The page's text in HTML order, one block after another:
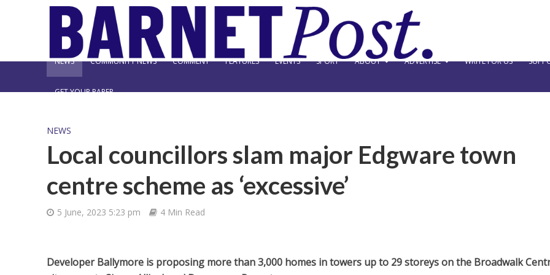
NEWS COMMUNITY NEWS COMMENT FEATURES EVENTS SPORT ABOUT ADVERTISE WRITE FOR US
GET YOUR PAPER
NEWS
Local councillors slam major Edgware town
centre scheme as ‘excessive’
5 June, 2023 5:23 pm 4 Min Read
Developer Ballymore is proposing more than 3,000 homes in towers up to 29 storeys on the Broadwalk